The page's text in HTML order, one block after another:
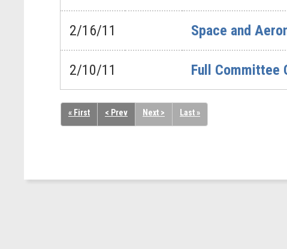
2/16/11 Space and
2/10/11 Full Committee
« First < Prev Next > Last »